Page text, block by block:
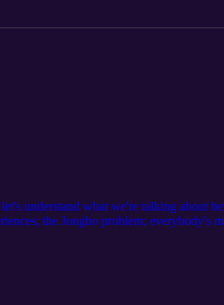
understand what we're talking about
the Jongho problem; everybody's
love emails!; attempting to figure out
fancall post here. you can get in touch